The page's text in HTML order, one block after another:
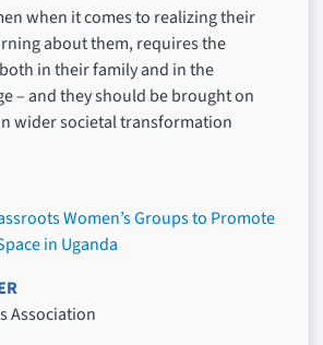
when it comes to realizing their
about them, requires the
in their family and in the
– and they should be brought on
wider societal transformation
Women’s Groups to Promote
in Uganda
Association